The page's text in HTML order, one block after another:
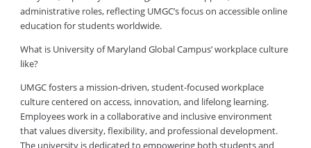
administrative roles, reflecting UMGC’s focus on accessible online
education for students worldwide.
What is University of Maryland Global Campus’ workplace culture
like?
UMGC fosters a mission-driven, student-focused workplace
culture centered on access, innovation, and lifelong learning.
Employees work in a collaborative and inclusive environment
that values diversity, flexibility, and professional development.